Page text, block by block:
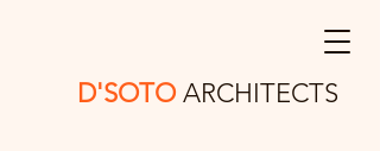
D'SOTO ARCHITECTS